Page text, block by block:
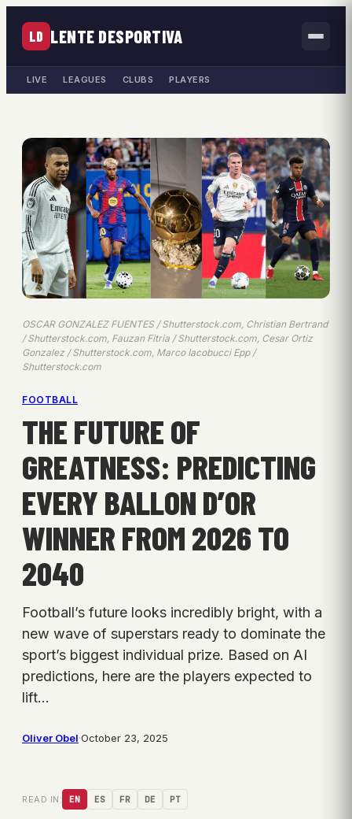
LD LENTE DESPORTIVA
LIVE LEAGUES CLUBS PLAYERS
OSCAR GONZALEZ FUENTES / Shutterstock.com, Christian Bertrand
/ Shutterstock.com, Fauzan Fitria / Shutterstock.com, Cesar Ortiz
Gonzalez / Shutterstock.com, Marco Iacobucci Epp /
Shutterstock.com
FOOTBALL
THE FUTURE OF
GREATNESS: PREDICTING
EVERY BALLON D’OR
WINNER FROM 2026 TO
2040
Football’s future looks incredibly bright, with a
new wave of superstars ready to dominate the
sport’s biggest individual prize. Based on AI
predictions, here are the players expected to
lift…
Oliver Obel·October 23, 2025
READ IN: EN ES FR DE PT